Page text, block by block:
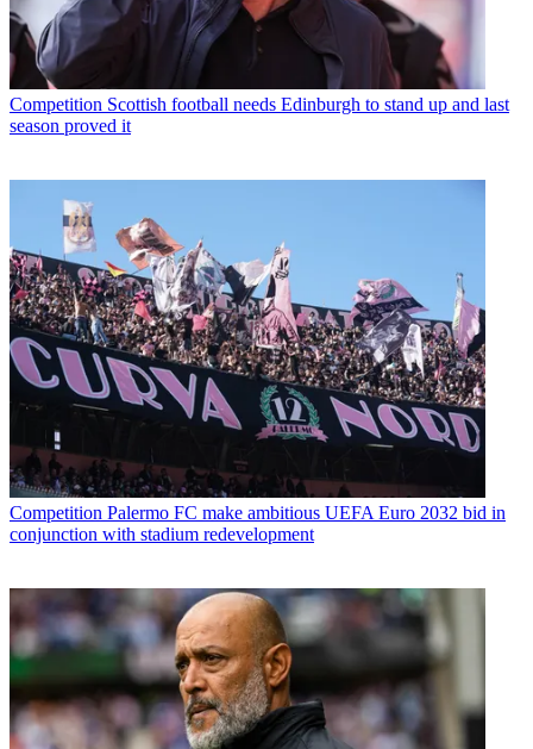
Competition Scottish football needs Edinburgh to stand up and last
season proved it
Competition Palermo FC make ambitious UEFA Euro 2032 bid in
conjunction with stadium redevelopment